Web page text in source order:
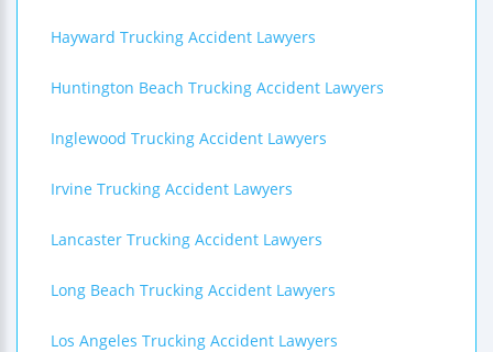
Hayward Trucking Accident Lawyers
Huntington Beach Trucking Accident Lawyers
Inglewood Trucking Accident Lawyers
Irvine Trucking Accident Lawyers
Lancaster Trucking Accident Lawyers
Long Beach Trucking Accident Lawyers
Los Angeles Trucking Accident Lawyers